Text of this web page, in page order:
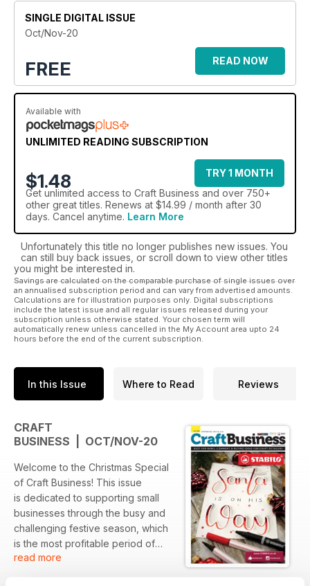
across the industry are complemented by advice from retail
experts, comments from market leaders, and fresh
perspectives from retailers themselves. Drawing on the
experiences of these diverse voices, Craft Business reflects
the challenges facing today's craft retailers and offers
inspiration, innovation and support for their growth.
able to take advantage of its position in the market and
launched the only annual directory for the Craft & Hobby
industry, comprehensively listing companies in the industry in
SINGLE DIGITAL ISSUE
Oct/Nov-20
FREE READ NOW
Available with
UNLIMITED READING SUBSCRIPTION
$1.48
TRY 1 MONTH
Get unlimited access to Craft Business and over 750+
other great titles. Renews at $14.99 / month after 30
days. Cancel anytime. Learn More
Unfortunately this title no longer publishes new issues. You
can still buy back issues, or scroll down to view other titles
you might be interested in.
Savings are calculated on the comparable purchase of single issues over
an annualised subscription period and can vary from advertised amounts.
Calculations are for illustration purposes only. Digital subscriptions
include the latest issue and all regular issues released during your
subscription unless otherwise stated. Your chosen term will
automatically renew unless cancelled in the My Account area upto 24
hours before the end of the current subscription.
In this Issue Where to Read Reviews
CRAFT
BUSINESS | OCT/NOV-20
Welcome to the Christmas Special
of Craft Business! This issue
is dedicated to supporting small
businesses through the busy and
challenging festive season, which
is the most profitable period of
the year for many brands across
read more